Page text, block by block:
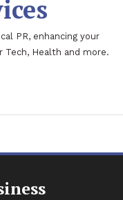
PR, enhancing your
Health and more.